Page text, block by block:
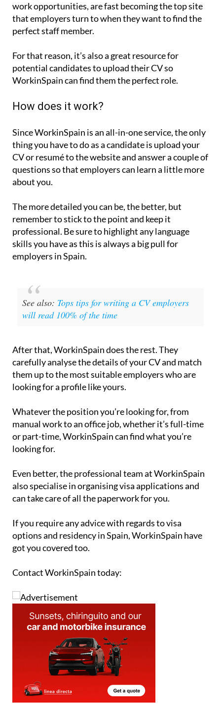
work opportunities, are fast becoming the top site
that employers turn to when they want to find the
perfect staff member.
For that reason, it’s also a great resource for
potential candidates to upload their CV so
WorkinSpain can find them the perfect role.
How does it work?
Since WorkinSpain is an all-in-one service, the only
thing you have to do as a candidate is upload your
CV or resumé to the website and answer a couple of
questions so that employers can learn a little more
about you.
The more detailed you can be, the better, but
remember to stick to the point and keep it
professional. Be sure to highlight any language
skills you have as this is always a big pull for
employers in Spain.
See also: Tops tips for writing a CV employers
will read 100% of the time
After that, WorkinSpain does the rest. They
carefully analyse the details of your CV and match
them up to the most suitable employers who are
looking for a profile like yours.
Whatever the position you’re looking for, from
manual work to an office job, whether it’s full-time
or part-time, WorkinSpain can find what you’re
looking for.
Even better, the professional team at WorkinSpain
also specialise in organising visa applications and
can take care of all the paperwork for you.
If you require any advice with regards to visa
options and residency in Spain, WorkinSpain have
got you covered too.
Contact WorkinSpain today: